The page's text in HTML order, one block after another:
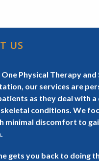
US
Physical Therapy and
our services are
as they deal with
conditions. We
minimal discomfort to
gets you back to doing